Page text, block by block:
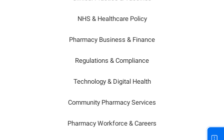
NHS & Healthcare Policy
Pharmacy Business & Finance
Regulations & Compliance
Technology & Digital Health
Community Pharmacy Services
Pharmacy Workforce & Careers